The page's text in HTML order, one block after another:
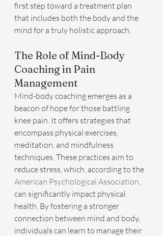
first step toward a treatment plan
that includes both the body and the
mind for a truly holistic approach.
The Role of Mind-Body
Coaching in Pain
Management
Mind-body coaching emerges as a
beacon of hope for those battling
knee pain. It offers strategies that
encompass physical exercises,
meditation, and mindfulness
techniques. These practices aim to
reduce stress, which, according to the
American Psychological Association,
can significantly impact physical
health. By fostering a stronger
connection between mind and body,
individuals can learn to manage their